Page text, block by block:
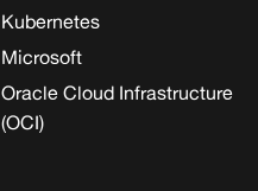
Kubernetes
Microsoft
Oracle Cloud Infrastructure
(OCI)